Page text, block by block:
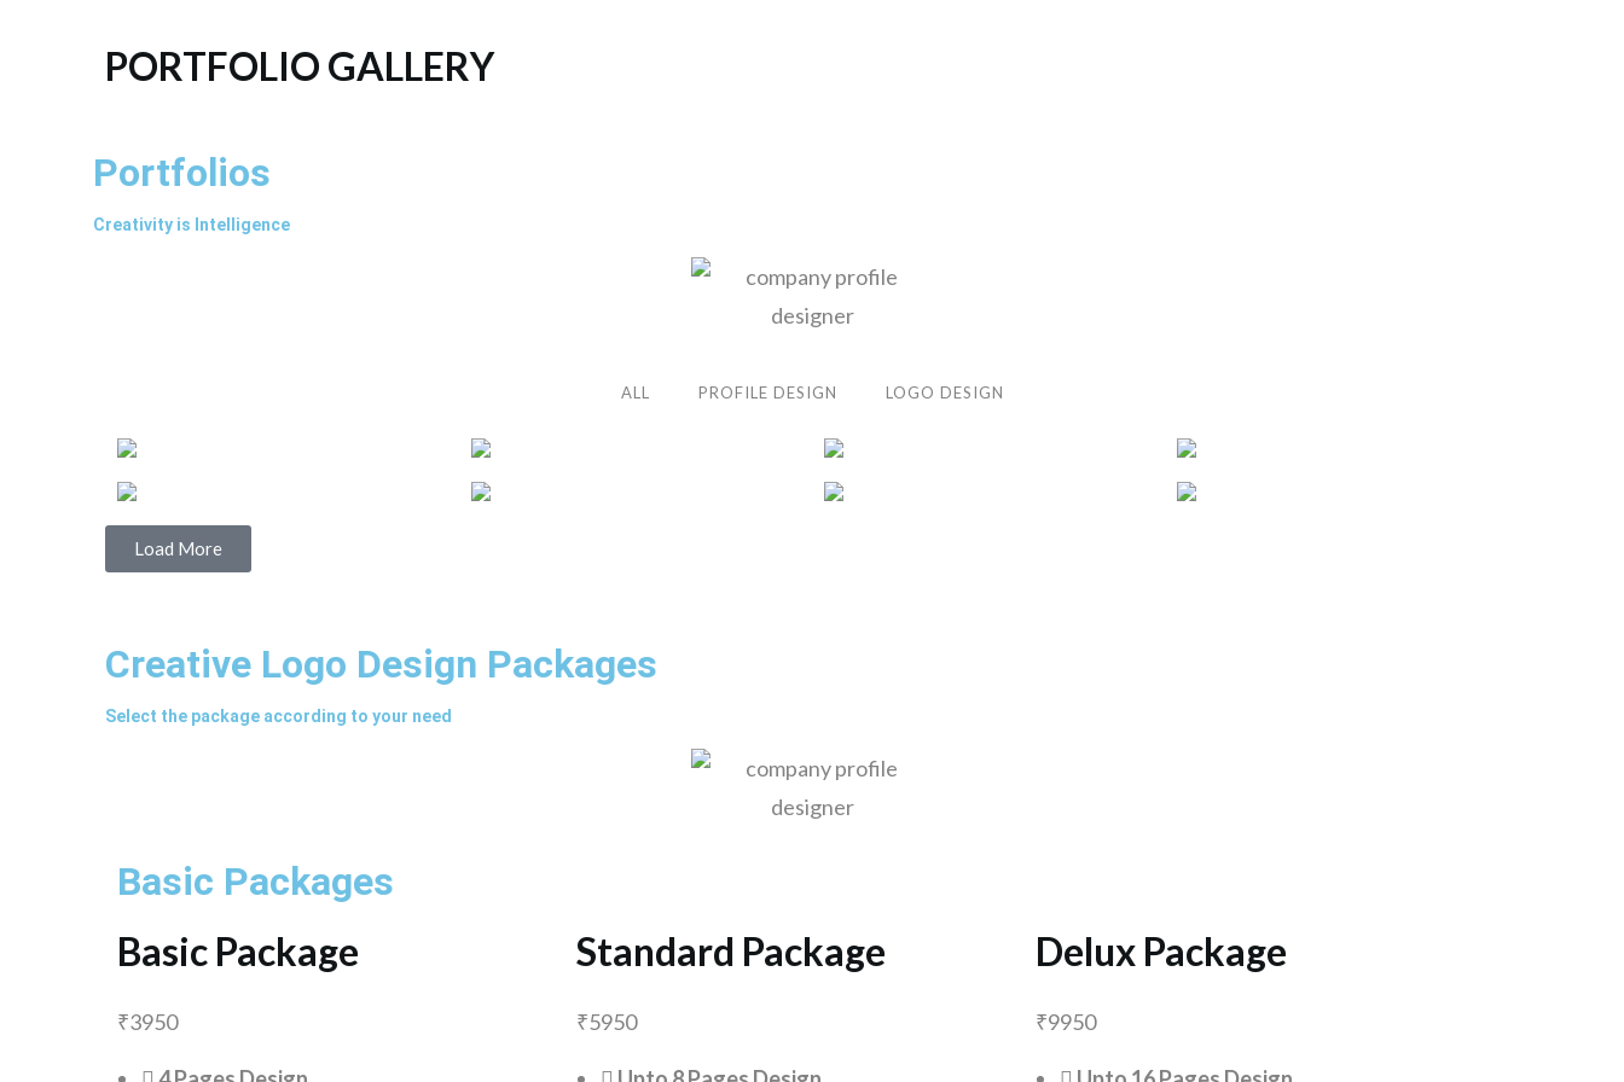
PORTFOLIO GALLERY
Portfolios
Creativity is Intelligence
ALL PROFILE DESIGN LOGO DESIGN
Load More
Creative Logo Design Packages
Select the package according to your need
Basic Packages
Basic Package
₹3950
Standard Package
₹5950
Delux Package
₹9950